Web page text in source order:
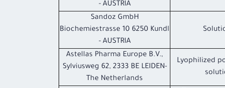
- AUSTRIA
Sandoz GmbH
Biochemiestrasse 10 6250 Kundl
- AUSTRIA
Lyophilized
Astellas Pharma Europe B.V.,
Sylviusweg 62, 2333 BE LEIDEN-
The Netherlands